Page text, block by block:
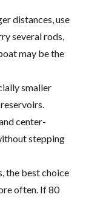
distances, use
several rods,
may be the
smaller
center-
stepping
the best choice
often. If 80